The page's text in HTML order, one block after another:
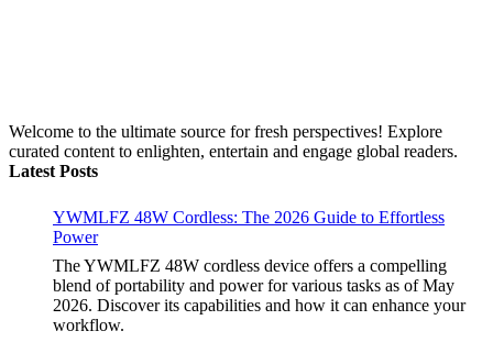
Welcome to the ultimate source for fresh perspectives! Explore
curated content to enlighten, entertain and engage global readers.
Latest Posts
YWMLFZ 48W Cordless: The 2026 Guide to Effortless
Power
The YWMLFZ 48W cordless device offers a compelling
blend of portability and power for various tasks as of May
2026. Discover its capabilities and how it can enhance your
workflow.